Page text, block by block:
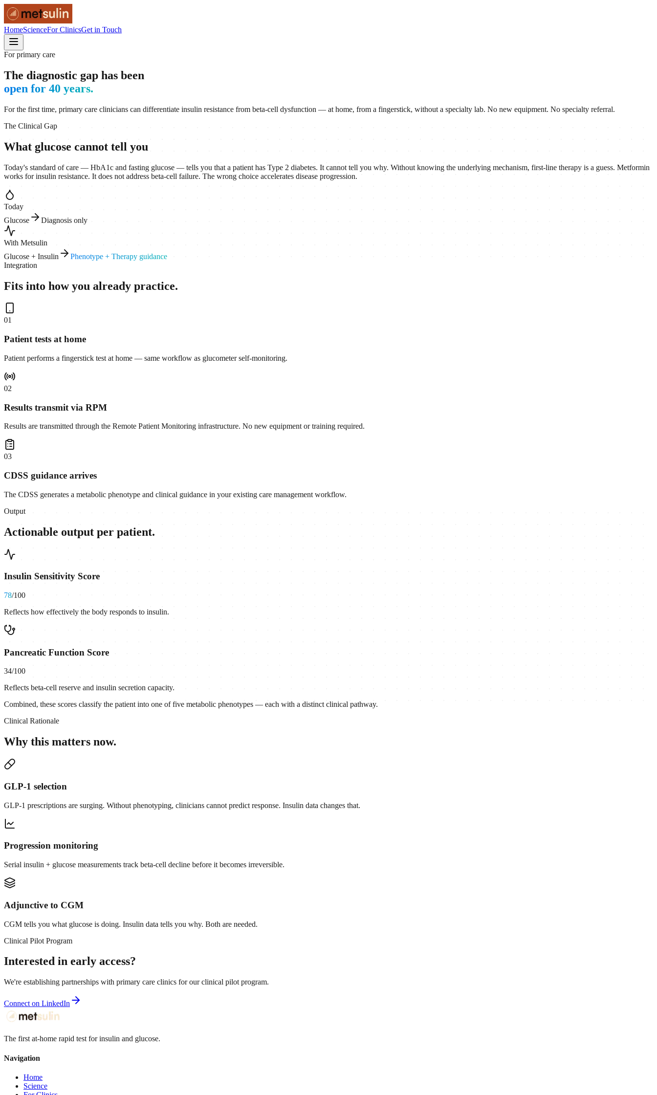
HomeScienceFor ClinicsGet in Touch
For primary care
The diagnostic gap has been
open for 40 years.
For the first time, primary care clinicians can differentiate insulin resistance from beta-cell dysfunction — at home, from a fingerstick, without a specialty lab. No new equipment. No specialty referral.
The Clinical Gap
What glucose cannot tell you
Today's standard of care — HbA1c and fasting glucose — tells you that a patient has Type 2 diabetes. It cannot tell you why. Without knowing the underlying mechanism, first-line therapy is a guess. Metformin
works for insulin resistance. It does not address beta-cell failure. The wrong choice accelerates disease progression.
Today
Glucose
Diagnosis only
With Metsulin
Glucose + Insulin
Phenotype + Therapy guidance
Integration
Fits into how you already practice.
01
Patient tests at home
Patient performs a fingerstick test at home — same workflow as glucometer self-monitoring.
02
Results transmit via RPM
Results are transmitted through the Remote Patient Monitoring infrastructure. No new equipment or training required.
03
CDSS guidance arrives
The CDSS generates a metabolic phenotype and clinical guidance in your existing care management workflow.
Output
Actionable output per patient.
Insulin Sensitivity Score
78/100
Reflects how effectively the body responds to insulin.
Pancreatic Function Score
34/100
Reflects beta-cell reserve and insulin secretion capacity.
Combined, these scores classify the patient into one of five metabolic phenotypes — each with a distinct clinical pathway.
Clinical Rationale
Why this matters now.
GLP-1 selection
GLP-1 prescriptions are surging. Without phenotyping, clinicians cannot predict response. Insulin data changes that.
Progression monitoring
Serial insulin + glucose measurements track beta-cell decline before it becomes irreversible.
Adjunctive to CGM
CGM tells you what glucose is doing. Insulin data tells you why. Both are needed.
Clinical Pilot Program
Interested in early access?
We're establishing partnerships with primary care clinics for our clinical pilot program.
Connect on LinkedIn
The first at-home rapid test for insulin and glucose.
Navigation
Home
Science